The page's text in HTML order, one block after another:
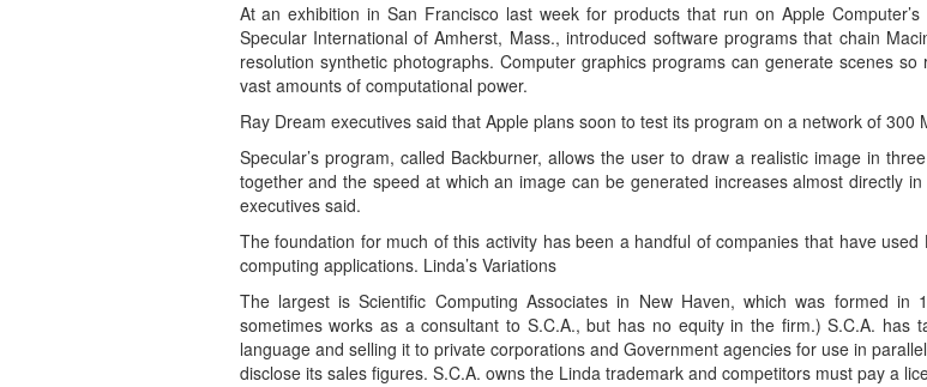
At an exhibition in San Francisco last week for products that run on Apple
Specular International of Amherst, Mass., introduced software programs that chain
resolution synthetic photographs. Computer graphics programs can generate scenes
vast amounts of computational power.
Ray Dream executives said that Apple plans soon to test its program on a network of
Specular’s program, called Backburner, allows the user to draw a realistic image in
together and the speed at which an image can be generated increases almost directly
executives said.
The foundation for much of this activity has been a handful of companies that have
computing applications. Linda’s Variations
The largest is Scientific Computing Associates in New Haven, which was formed in
sometimes works as a consultant to S.C.A., but has no equity in the firm.) S.C.A. has
language and selling it to private corporations and Government agencies for use in
disclose its sales figures. S.C.A. owns the Linda trademark and competitors must pay a